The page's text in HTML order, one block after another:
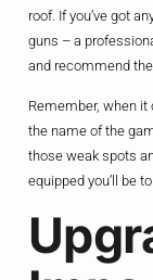
roof. If you’ve got
guns – a
and recommend
Remember, when
the name of the
those weak spots
equipped you’ll be